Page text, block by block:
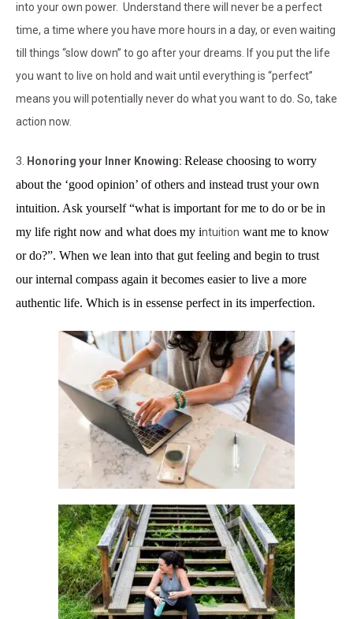
into your own power. Understand there will never be a perfect
time, a time where you have more hours in a day, or even waiting
till things “slow down” to go after your dreams. If you put the life
you want to live on hold and wait until everything is “perfect”
means you will potentially never do what you want to do. So, take
action now.
3. Honoring your Inner Knowing: Release choosing to worry
about the ‘good opinion’ of others and instead trust your own
intuition. Ask yourself“what is important for me to do or be in
my life right now and what does my intuition want me to know
or do?”. When we lean into that gut feeling and begin to trust
our internal compass again it becomes easier to live a more
authentic life. Which is in essense perfect in its imperfection.